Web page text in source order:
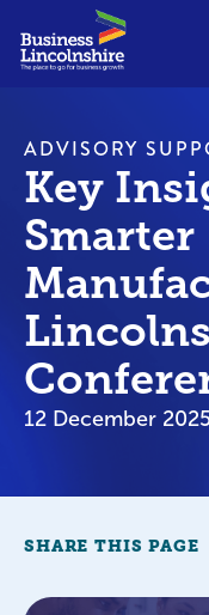
ADVISORY
Key
Smarter
12 December
SHARE THIS PAGE